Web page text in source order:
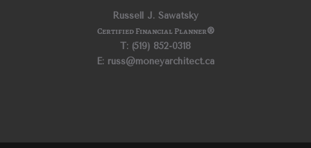
Russell J. Sawatsky
Certified Financial Planner®
T: (519) 852-0318
E: russ@moneyarchitect.ca